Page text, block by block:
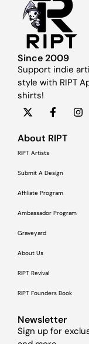
Since 2009
Support indie
style with RIPT
shirts!
About RIPT
RIPT Artists
Submit A Design
Affiliate Program
Ambassador Program
Graveyard
About Us
RIPT Revival
RIPT Founders Book
Newsletter
Sign up for